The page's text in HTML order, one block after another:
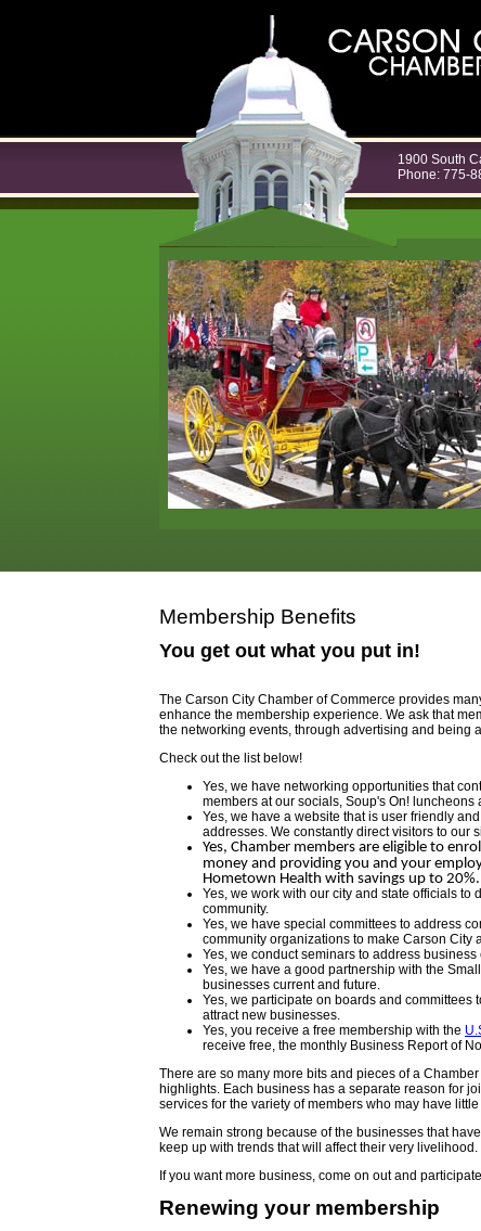
1900 South
Phone: 775-
Membership Benefits
You get out what you put in!
The Carson City Chamber of Commerce provides
enhance the membership experience. We ask that
the networking events, through advertising and being
Check out the list below!
Yes, we have networking opportunities that
members at our socials, Soup's On! luncheons
Yes, we have a website that is user friendly
addresses. We constantly direct visitors to our
Yes, Chamber members are eligible to
money and providing you and your
Hometown Health with savings up to 20%.
Yes, we work with our city and state officials
community.
Yes, we have special committees to address
community organizations to make Carson City
Yes, we conduct seminars to address business
Yes, we have a good partnership with the
businesses current and future.
Yes, we participate on boards and
attract new businesses.
Yes, you receive a free membership with the
receive free, the monthly Business Report of
There are so many more bits and pieces of a
highlights. Each business has a separate reason for
services for the variety of members who may have
We remain strong because of the businesses that
keep up with trends that will affect their very livelihood.
If you want more business, come on out and
Renewing your membership